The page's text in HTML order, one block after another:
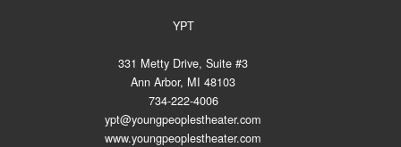
YPT
331 Metty Drive, Suite #3
Ann Arbor, MI 48103
734-222-4006
ypt@youngpeoplestheater.com
www.youngpeoplestheater.com